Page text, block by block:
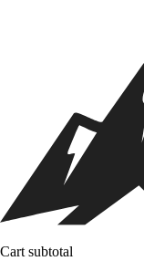
Cart subtotal